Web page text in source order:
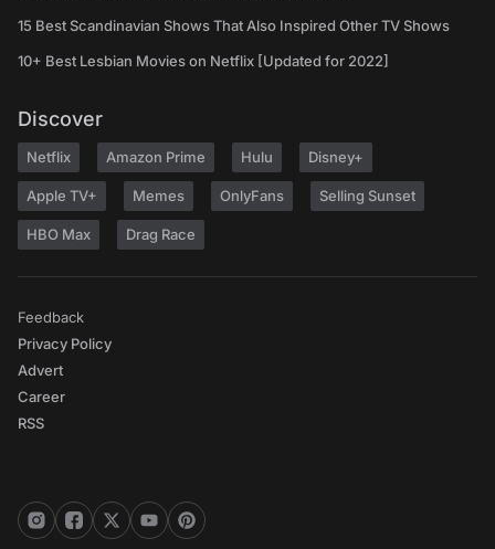
15 Best Scandinavian Shows That Also Inspired Other TV Shows
10+ Best Lesbian Movies on Netflix [Updated for 2022]
Discover
Netflix Amazon Prime Hulu Disney+
Apple TV+ Memes OnlyFans Selling Sunset
HBO Max Drag Race
Feedback
Privacy Policy
Advert
Career
RSS